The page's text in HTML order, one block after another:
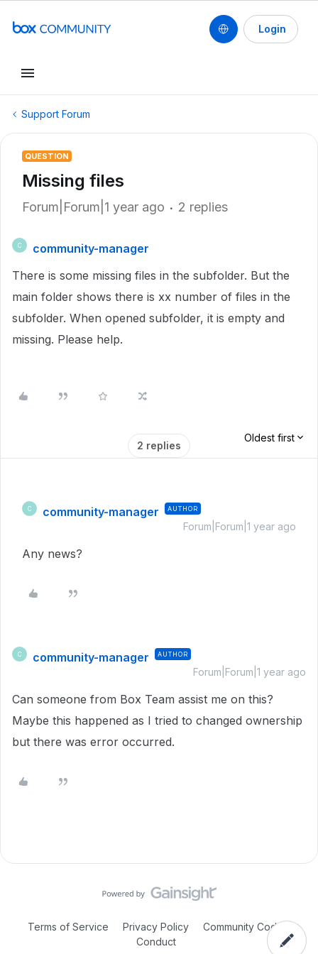
Login
Support Forum
QUESTION
Missing files
Forum|Forum|1 year ago 2 replies
C
community-manager
There is some missing files in the subfolder. But the
main folder shows there is xx number of files in the
subfolder. When opened subfolder, it is empty and
missing. Please help.
2 replies
Oldest first
C community-manager AUTHOR
Forum|Forum|1 year ago
Any news?
C community-manager AUTHOR
Forum|Forum|1 year ago
Can someone from Box Team assist me on this?
Maybe this happened as I tried to changed ownership
but there was error occurred.
Terms of Service Privacy Policy
Community Code of
Conduct